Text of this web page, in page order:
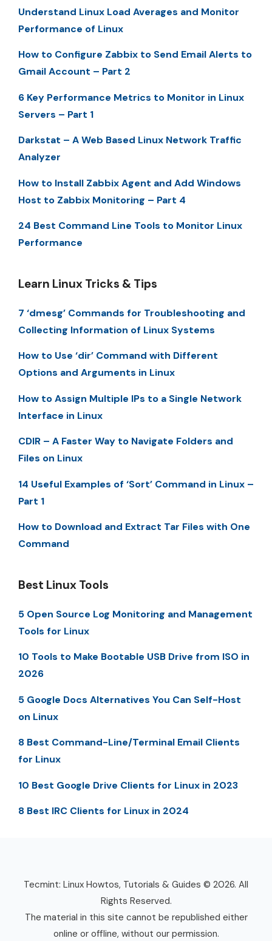
Understand Linux Load Averages and Monitor
Performance of Linux
How to Configure Zabbix to Send Email Alerts to
Gmail Account – Part 2
6 Key Performance Metrics to Monitor in Linux
Servers – Part 1
Darkstat – A Web Based Linux Network Traffic
Analyzer
How to Install Zabbix Agent and Add Windows
Host to Zabbix Monitoring – Part 4
24 Best Command Line Tools to Monitor Linux
Performance
Learn Linux Tricks & Tips
7 ‘dmesg’ Commands for Troubleshooting and
Collecting Information of Linux Systems
How to Use ‘dir’ Command with Different
Options and Arguments in Linux
How to Assign Multiple IPs to a Single Network
Interface in Linux
CDIR – A Faster Way to Navigate Folders and
Files on Linux
14 Useful Examples of ‘Sort’ Command in Linux –
Part 1
How to Download and Extract Tar Files with One
Command
Best Linux Tools
5 Open Source Log Monitoring and Management
Tools for Linux
10 Tools to Make Bootable USB Drive from ISO in
2026
5 Google Docs Alternatives You Can Self-Host
on Linux
8 Best Command-Line/Terminal Email Clients
for Linux
10 Best Google Drive Clients for Linux in 2023
8 Best IRC Clients for Linux in 2024
Tecmint: Linux Howtos, Tutorials & Guides © 2026. All
Rights Reserved.
The material in this site cannot be republished either
online or offline, without our permission.